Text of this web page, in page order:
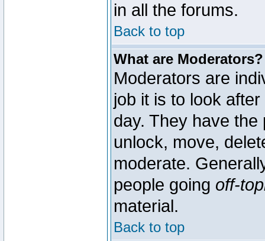
in all the forums.
Back to top
What are Moderators?
Moderators are
job it is to look
day. They have
unlock, move,
moderate.
people going off-
material.
Back to top